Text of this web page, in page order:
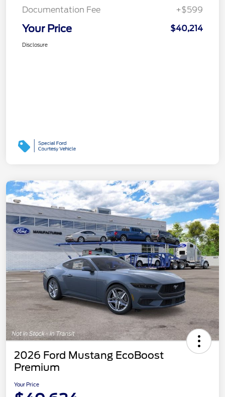
Documentation Fee
+$599
Your Price $40,214
Disclosure
2026 Ford Mustang EcoBoost
Premium
Your Price